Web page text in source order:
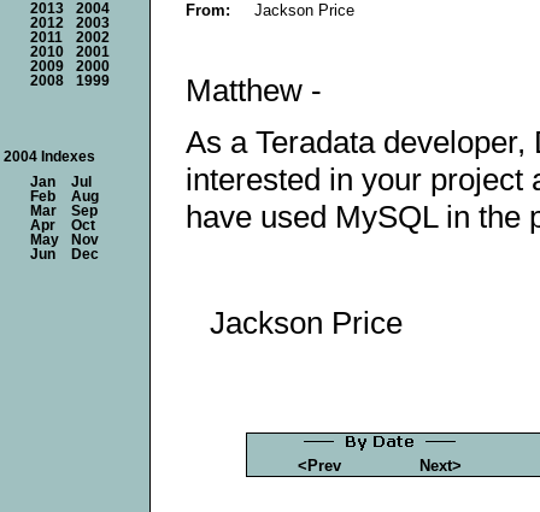
From:
Jackson Price
Matthew -
As a Teradata
interested in your project
have used MySQL in the
Jackson Price
<Prev Next>
2013
2004
2012
2003
2011
2002
2010
2001
2009
2000
2008
1999
2004 Indexes
Jan
Jul
Feb
Aug
Mar
Sep
Apr
Oct
May
Nov
Jun
Dec